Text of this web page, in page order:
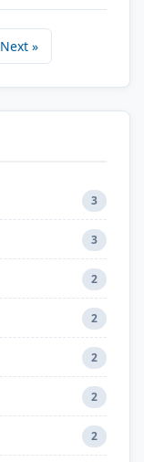
Next »
3
3
2
2
2
2
2